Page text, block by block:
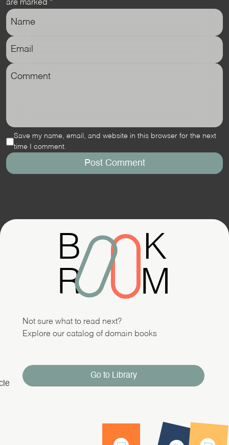
are marked *
Save my name, email, and website in this browser for the next
time I comment.
B
R
K
M
Not sure what to read next?
Explore our catalog of domain books
Go to Library